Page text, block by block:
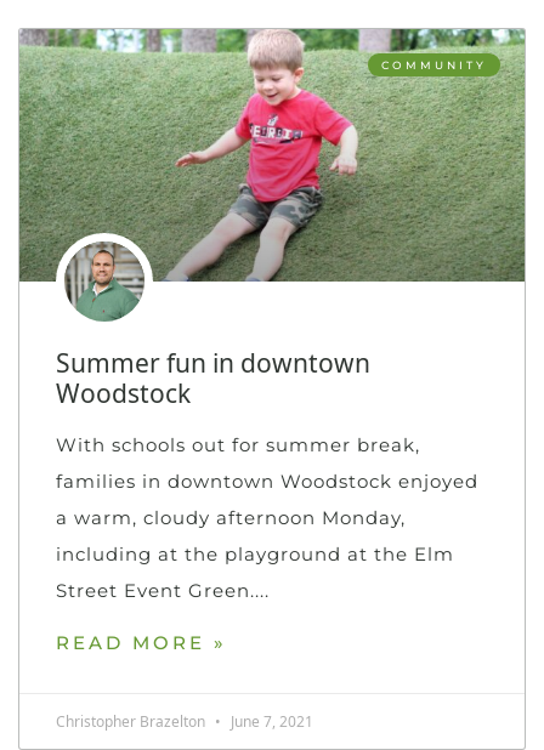
COMMUNITY
Summer fun in downtown
Woodstock
With schools out for summer break,
families in downtown Woodstock enjoyed
a warm, cloudy afternoon Monday,
including at the playground at the Elm
Street Event Green.
READ MORE »
Christopher Brazelton June 7, 2021